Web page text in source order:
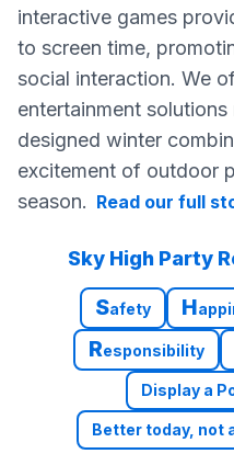
interactive games
to screen time,
social interaction. We
entertainment
designed winter
excitement of outdoor
season. Read our full
Sky High Party
Safety H
Responsibility
Display a
Better today, not